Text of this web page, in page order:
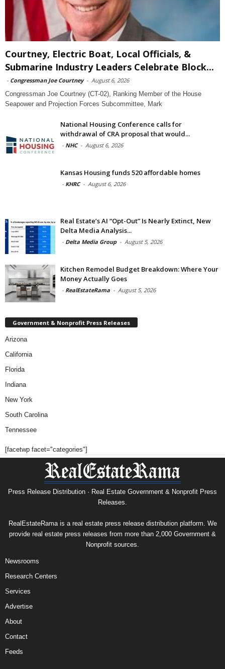
Courtney, Electric Boat, Local Officials, &
Submarine Industry Leaders Celebrate Block...
- Congressman Joe Courtney - August 6, 2026
Congressman Joe Courtney (CT-02), Ranking Member of the House
Seapower and Projection Forces Subcommittee, Mark
National Housing Conference calls for
withdrawal of CRA proposal that would...
- NHC - August 6, 2026
Kansas Housing funds 520 affordable homes
- KHRC - August 6, 2026
Real Estate’s AI “Opt-Out” Is Nearly Extinct, New
Delta Media Analysis...
- Delta Media Group - August 5, 2026
Kitchen Remodel Budget Breakdown: Where Your
Money Actually Goes
- RealEstateRama - August 5, 2026
Government & Nonprofit Press Releases
Arizona
California
Florida
Indiana
New York
South Carolina
Tennessee
[facetwp facet="categories"]
Press Release Distribution · Real Estate Government & Nonprofit Press
Releases.
RealEstateRama is a real estate press release distribution platform. We
provide real estate press releases from more than 2,000 Government &
Nonprofit sources.
Newsrooms
Research Centers
Services
Advertise
About
Contact
Feeds